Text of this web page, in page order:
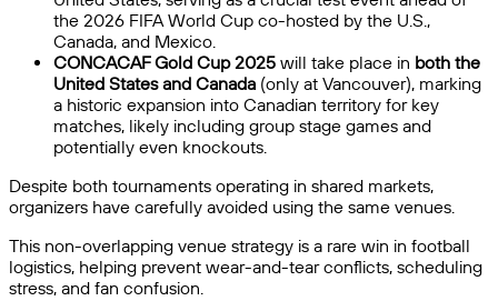
the 2026 FIFA World Cup co-hosted by the U.S.,
Canada, and Mexico.
CONCACAF Gold Cup 2025 will take place in both the
United States and Canada (only at Vancouver), marking
a historic expansion into Canadian territory for key
matches, likely including group stage games and
potentially even knockouts.
Despite both tournaments operating in shared markets,
organizers have carefully avoided using the same venues.
This non-overlapping venue strategy is a rare win in football
logistics, helping prevent wear-and-tear conflicts, scheduling
stress, and fan confusion.